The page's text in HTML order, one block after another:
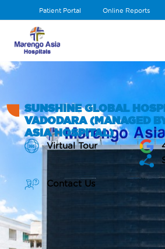
Patient Portal Online Reports
SUNSHINE GLOBAL
VADODARA (MANAGED
ASIA HOSPITAL)
Virtual Tour
Contact Us